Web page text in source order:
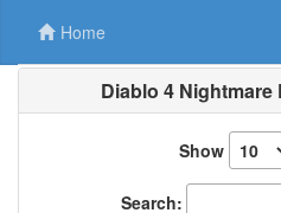
Home
Diablo 4
Show
Search: